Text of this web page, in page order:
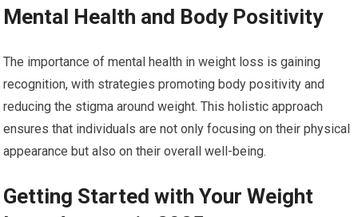
Mental Health and⁣ Body Positivity
The importance of mental health in weight loss is gaining
recognition, with ‌strategies ⁣promoting body positivity and⁢
reducing the stigma around weight. This holistic approach
ensures that individuals are not ‍only focusing ⁤on their physical
appearance but also on ⁣their overall well-being.
Getting Started‌ with ⁢Your Weight